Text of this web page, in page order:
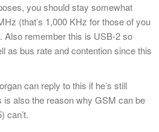
you should stay somewhat
(that’s 1,000 KHz for those of you
Also remember this is USB-2 so
as bus rate and contention since this
can reply to this if he’s still
is also the reason why GSM can be
can’t.